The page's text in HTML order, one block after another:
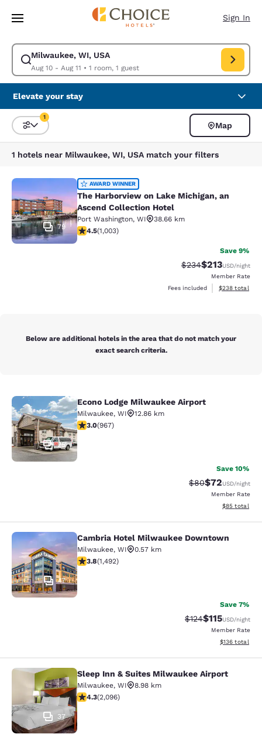
Skip To Main Content
Sign In
Milwaukee, WI, USA
Aug 10 - Aug 11 • 1 room, 1 guest
Modify search for Milwaukee, WI, USA. Check in date Aug 10, Check
Elevate your stay
Sort and Filter
1
Map
1 hotels near Milwaukee, WI, USA match your filters
The Harborview on Lake Michigan,
79
AWARD WINNER
The Harborview on Lake Michigan, an
Ascend Collection Hotel
Port Washington, WI
38.66 km
4.47 stars rating. Excellent. 1003 reviews
4.5(1,003)
Save 9%
Strikethrough Rate:
$234Discounted
$213USD/night
Member Rate
Fees included
View
$238 total
Below are additional hotels in the area that do not match your
exact search criteria.
Econo Lodge Milwaukee Airport
25
Econo Lodge Milwaukee Airport
Milwaukee, WI
12.86 km
2.95 stars rating. Fair. 967 reviews
3.0(967)
Save 10%
Strikethrough
$80Discounted
$72USD/night
Member Rate
View
$85 total
Cambria Hotel Milwaukee
47
Cambria Hotel Milwaukee Downtown
Milwaukee, WI
0.57 km
3.81 stars rating. Good. 1492 reviews
3.8(1,492)
Save 7%
Strikethrough
$124Discounted
$115USD/night
Member Rate
View
$136 total
Sleep Inn & Suites Milwaukee
37
Sleep Inn & Suites Milwaukee Airport
Milwaukee, WI
8.98 km
4.26 stars rating. Excellent. 2096 reviews
4.3(2,096)